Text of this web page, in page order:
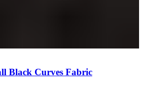
Black Curves Fabric